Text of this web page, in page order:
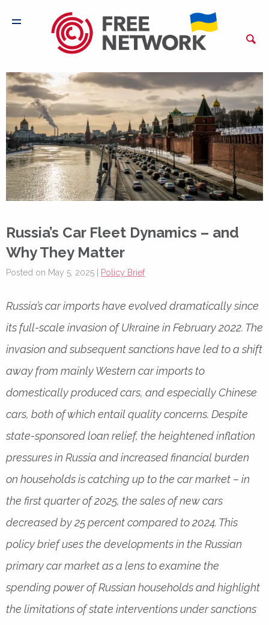
Russia’s Car Fleet Dynamics – and
Why They Matter
Posted on May 5, 2025 | Policy Brief
Russia’s car imports have evolved dramatically since
its full-scale invasion of Ukraine in February 2022. The
invasion and subsequent sanctions have led to a shift
away from mainly Western car imports to
domestically produced cars, and especially Chinese
cars, both of which entail quality concerns. Despite
state-sponsored loan relief, the heightened inflation
pressures in Russia and increased financial burden
on households is catching up to the car market – in
the first quarter of 2025, the sales of new cars
decreased by 25 percent compared to 2024. This
policy brief uses the developments in the Russian
primary car market as a lens to examine the
spending power of Russian households and highlight
the limitations of state interventions under sanctions